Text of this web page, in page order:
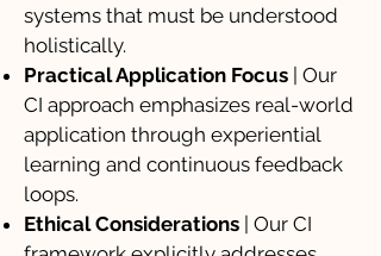
systems that must be understood
holistically.
Practical Application Focus | Our
CI approach emphasizes real-world
application through experiential
learning and continuous feedback
loops.
Ethical Considerations | Our CI